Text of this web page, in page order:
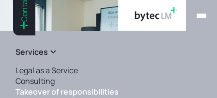
Services
Legal as a Service
Consulting
Takeover of responsibilities
Contact